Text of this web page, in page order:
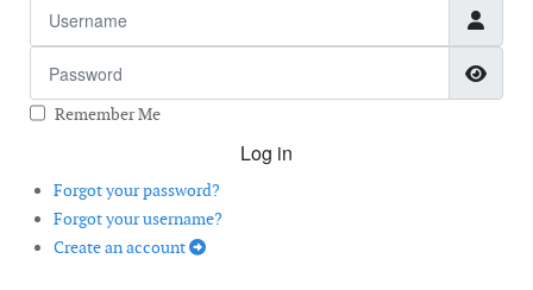
Remember Me
Log in
Forgot your password?
Forgot your username?
Create an account